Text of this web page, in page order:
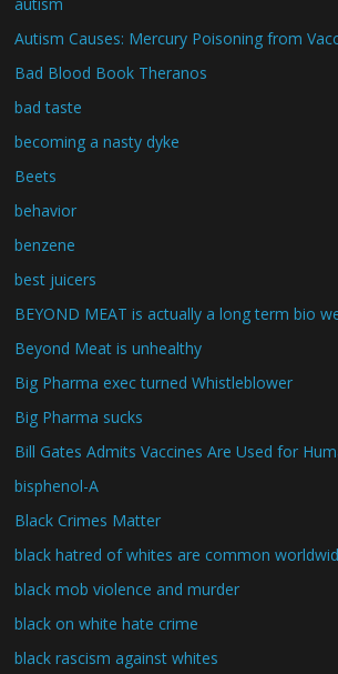
Autism Causes: Mercury Poisoning from
Bad Blood Book Theranos
bad taste
becoming a nasty dyke
Beets
behavior
benzene
best juicers
BEYOND MEAT is actually a long term bio
Beyond Meat is unhealthy
Big Pharma exec turned Whistleblower
Big Pharma sucks
Bill Gates Admits Vaccines Are Used for
bisphenol-A
Black Crimes Matter
black hatred of whites are common
black mob violence and murder
black on white hate crime
black rascism against whites